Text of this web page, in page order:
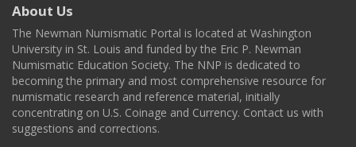
About Us
The Newman Numismatic Portal is located at Washington
University in St. Louis and funded by the Eric P. Newman
Numismatic Education Society. The NNP is dedicated to
becoming the primary and most comprehensive resource for
numismatic research and reference material, initially
concentrating on U.S. Coinage and Currency. Contact us with
suggestions and corrections.